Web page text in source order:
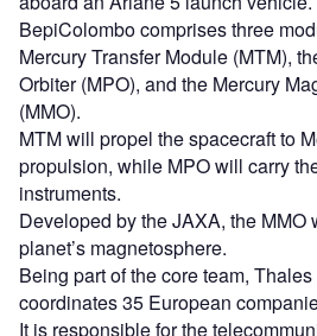
BepiColombo comprises three
Mercury Transfer Module (MTM),
Orbiter (MPO), and the Mercury
(MMO).
MTM will propel the spacecraft to
propulsion, while MPO will carry
instruments.
Developed by the JAXA, the MMO
planet’s magnetosphere.
Being part of the core team,
coordinates 35 European
It is responsible for the